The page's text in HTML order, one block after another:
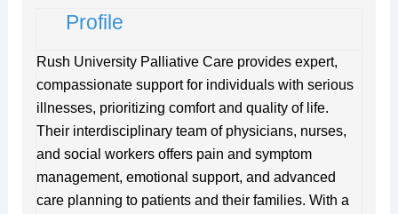
f
s
Profile
Rush University Palliative Care provides expert,
compassionate support for individuals with serious
illnesses, prioritizing comfort and quality of life.
Their interdisciplinary team of physicians, nurses,
and social workers offers pain and symptom
management, emotional support, and advanced
care planning to patients and their families. With a